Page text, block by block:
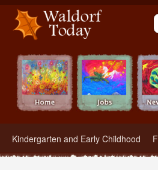
Waldorf Teachers.com - Waldorf
Kindergarten and Early Childhood